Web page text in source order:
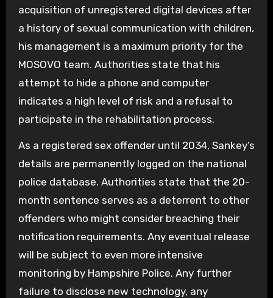
acquisition of unregistered digital devices after
a history of sexual communication with children,
his management is a maximum priority for the
MOSOVO team. Authorities state that his
attempt to hide a phone and computer
indicates a high level of risk and a refusal to
participate in the rehabilitation process.
As a registered sex offender until 2034, Sankey’s
details are permanently logged on the national
police database. Authorities state that the 20-
month sentence serves as a deterrent to other
offenders who might consider breaching their
notification requirements. Any eventual release
will be subject to even more intensive
monitoring by Hampshire Police. Any further
failure to disclose new technology, any